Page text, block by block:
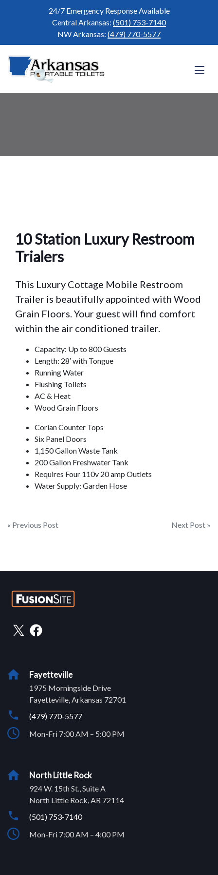
24/7 Emergency Response Available
Central Arkansas: (501) 753-7140
NW Arkansas: (479) 770-5577
10 Station Luxury Restroom
Trialers
This Luxury Cottage Mobile Restroom
Trailer is beautifully appointed with Wood
Grain Floors. Your guest will find comfort
within the air conditioned trailer.
Capacity: Up to 800 Guests
Length: 28′ with Tongue
Running Water
Flushing Toilets
AC & Heat
Wood Grain Floors
Corian Counter Tops
Six Panel Doors
1,150 Gallon Waste Tank
200 Gallon Freshwater Tank
Requires Four 110v 20 amp Outlets
Water Supply: Garden Hose
Post
« Previous Post Next Post »
X Facebook
Fayetteville
1975 Morningside Drive
Fayetteville, Arkansas 72701
(479) 770-5577
Mon-Fri 7:00 AM – 5:00 PM
North Little Rock
924 W. 15th St., Suite A
North Little Rock, AR 72114
(501) 753-7140
Mon-Fri 7:00 AM – 4:00 PM